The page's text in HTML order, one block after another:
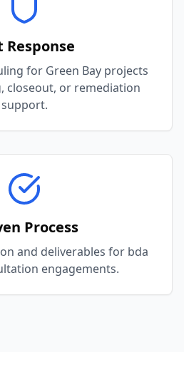
Response
for Green Bay projects
closeout, or remediation
support.
Process
and deliverables for bda
engagements.